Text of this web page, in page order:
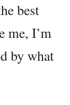
best
me, I’m
by what